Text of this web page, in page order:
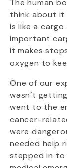
The human
think about it
is like a
important
it makes
oxygen to
One of our
wasn’t
went to the
cancer-
were
needed help
stepped in to